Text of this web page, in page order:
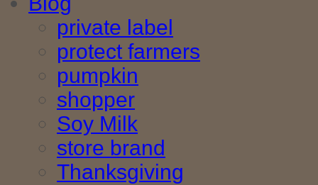
private label
protect farmers
pumpkin
shopper
Soy Milk
store brand
Thanksgiving